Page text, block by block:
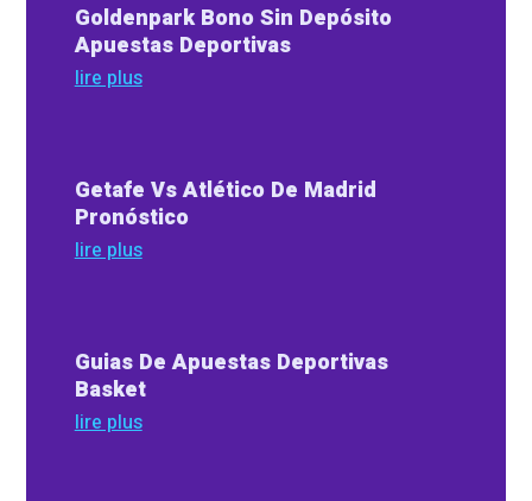
Goldenpark Bono Sin Depósito
Apuestas Deportivas
lire plus
Getafe Vs Atlético De Madrid
Pronóstico
lire plus
Guias De Apuestas Deportivas
Basket
lire plus